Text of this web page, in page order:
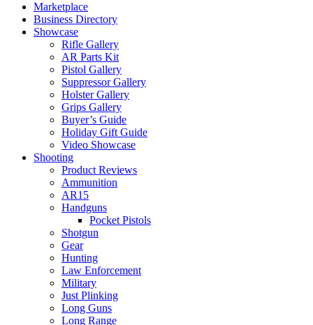
Marketplace
Business Directory
Showcase
Rifle Gallery
AR Parts Kit
Pistol Gallery
Suppressor Gallery
Holster Gallery
Grips Gallery
Buyer’s Guide
Holiday Gift Guide
Video Showcase
Shooting
Product Reviews
Ammunition
AR15
Handguns
Pocket Pistols
Shotgun
Gear
Hunting
Law Enforcement
Military
Just Plinking
Long Guns
Long Range